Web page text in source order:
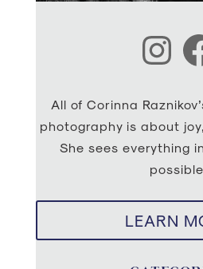
Instagram
All of Corinna
photography is about
She sees everything
possible.
LEARN